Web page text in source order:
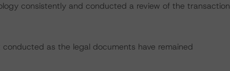
consistently and conducted a review of the transaction
as the legal documents have remained